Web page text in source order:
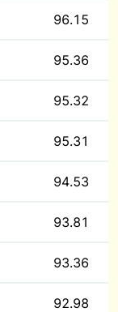
96.15
95.36
95.32
95.31
94.53
93.81
93.36
92.98